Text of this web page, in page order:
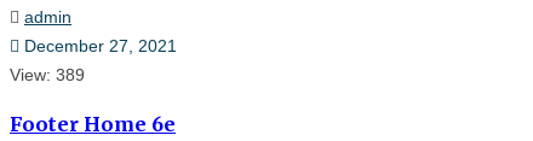
admin
December 27, 2021
View: 389
Footer Home 6e